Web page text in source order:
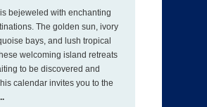
bejeweled with enchanting
The golden sun, ivory
bays, and lush tropical
welcoming island retreats
to be discovered and
calendar invites you to the